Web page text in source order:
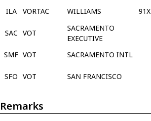
ILA
VORTAC WILLIAMS 91X
SAC VOT
SACRAMENTO
EXECUTIVE
SMF VOT SACRAMENTO INTL
SFO VOT SAN FRANCISCO
Remarks